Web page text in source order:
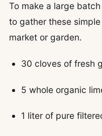
To make a large
to gather these
market or garden.
30 cloves of fresh
5 whole organic
1 liter of pure